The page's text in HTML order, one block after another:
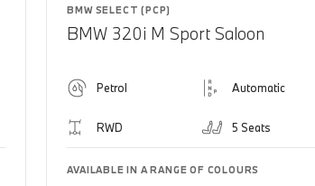
BMW SELECT (PCP)
BMW 320i M Sport Saloon
Petrol Automatic
RWD 5 Seats
AVAILABLE IN A RANGE OF COLOURS